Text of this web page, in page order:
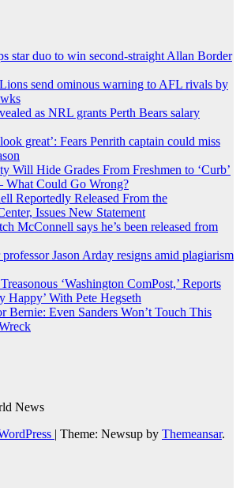
star duo to win second-straight Allan Border
send ominous warning to AFL rivals by
as NRL grants Perth Bears salary
great’: Fears Penrith captain could miss
Will Hide Grades From Freshmen to ‘Curb’
What Could Go Wrong?
Reportedly Released From the
Issues New Statement
McConnell says he’s been released from
Jason Arday resigns amid plagiarism
‘Washington ComPost,’ Reports
Happy’ With Pete Hegseth
Bernie: Even Sanders Won’t Touch This
News
| Theme: Newsup by Themeansar.